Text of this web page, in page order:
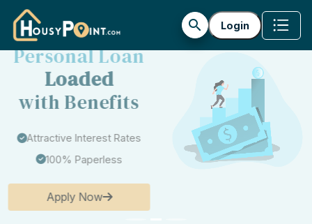
search Login
Get Your
Personal Loan
Loaded
with Benefits
Attractive Interest Rates
100% Paperless
Apply Now